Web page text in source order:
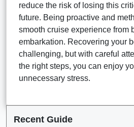
reduce the risk of losing this
future. Being proactive and
smooth cruise experience from
embarkation. Recovering your
challenging, but with careful
the right steps, you can enjoy
unnecessary stress.
Recent Guide